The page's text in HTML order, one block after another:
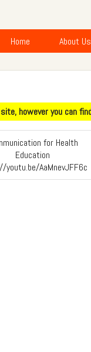
Home About Us
however you can
for Health
Education
AaMnevJFF6c